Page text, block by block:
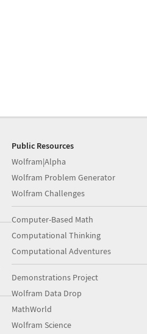
Public Resources
Wolfram|Alpha
Wolfram Problem Generator
Wolfram Challenges
Computer-Based Math
Computational Thinking
Computational Adventures
Demonstrations Project
Wolfram Data Drop
MathWorld
Wolfram Science